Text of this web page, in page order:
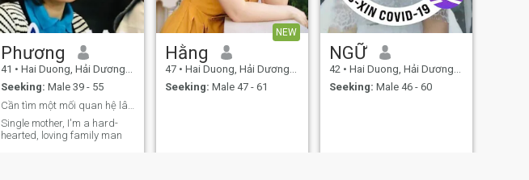
Phương
41 • Hai Duong, Hải Dương, Vietnam
Seeking: Male 39 - 55
Single mother, I'm a hard-
hearted, loving family man
NEW
Hằng
47 • Hai Duong, Hải Dương, Vietnam
Seeking: Male 47 - 61
NGỮ
42 • Hai Duong, Hải Dương, Vietnam
Seeking: Male 46 - 60